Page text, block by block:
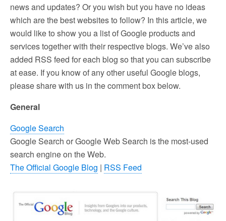
news and updates? Or you wish but you have no ideas
which are the best websites to follow? In this article, we
would like to show you a list of Google products and
services together with their respective blogs. We’ve also
added RSS feed for each blog so that you can subscribe
at ease. If you know of any other useful Google blogs,
please share with us in the comment box below.
General
Google Search
Google Search or Google Web Search is the most-used
search engine on the Web.
The Official Google Blog | RSS Feed